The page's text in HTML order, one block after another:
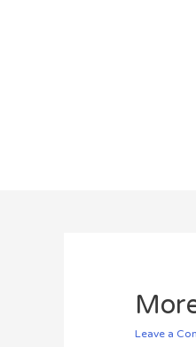
Leave a